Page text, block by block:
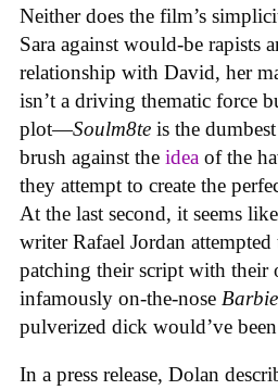
Neither does the film’s
Sara against would-be rapists
relationship with David, her
isn’t a driving thematic force
plot—Soulm8te is the
brush against the idea of the
they attempt to create the
At the last second, it seems
writer Rafael Jordan
patching their script with their
infamously on-the-nose Barbie
pulverized dick would’ve
In a press release, Dolan